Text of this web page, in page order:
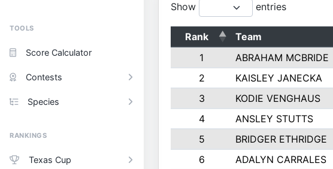
TOOLS
Score Calculator
Contests
Species
RANKINGS
Texas Cup
Show entries
Rank Team
1
ABRAHAM MCBRIDE
2
KAISLEY JANECKA
3
KODIE VENGHAUS
4
ANSLEY STUTTS
5
BRIDGER ETHRIDGE
6
ADALYN CARRALES